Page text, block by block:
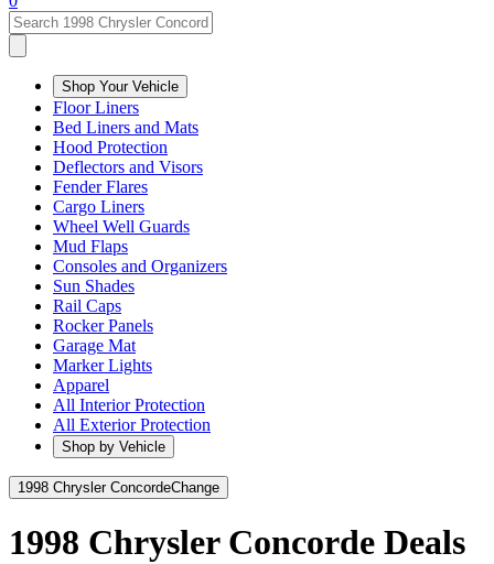
Shop Your Vehicle
Floor Liners
Bed Liners and Mats
Hood Protection
Deflectors and Visors
Fender Flares
Cargo Liners
Wheel Well Guards
Mud Flaps
Consoles and Organizers
Sun Shades
Rail Caps
Rocker Panels
Garage Mat
Marker Lights
Apparel
All Interior Protection
All Exterior Protection
Shop by Vehicle
1998 Chrysler ConcordeChange
1998 Chrysler Concorde Deals